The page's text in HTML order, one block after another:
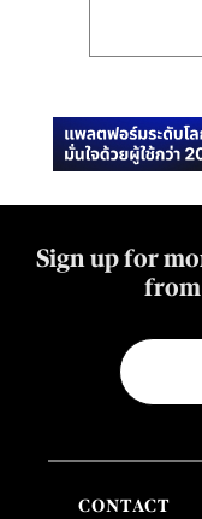
Sign up for
from
CONTACT